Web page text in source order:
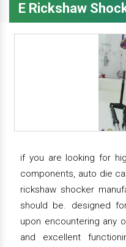
E Rickshaw
if you are looking for
components, auto die
rickshaw shocker
should be. designed
upon encountering any
and excellent